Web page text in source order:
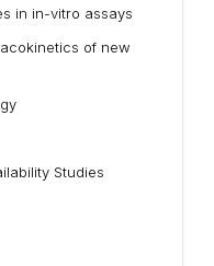
in in-vitro assays
of new
Studies